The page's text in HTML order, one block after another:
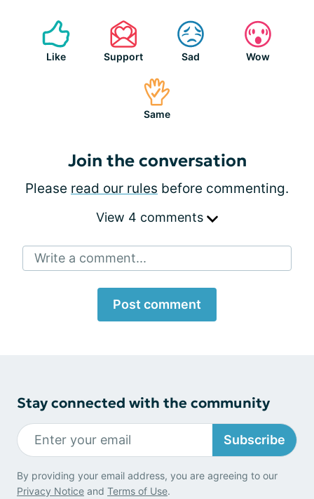
Like Support Sad Wow
Same
Join the conversation
Please read our rules before commenting.
View 4 comments
Write a comment...
Post comment
Stay connected with the community
Subscribe
By providing your email address, you are agreeing to our
Privacy Notice and Terms of Use.